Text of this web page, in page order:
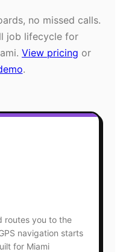
no missed calls.
job lifecycle for
. View pricing or
.
routes you to the
navigation starts
for Miami